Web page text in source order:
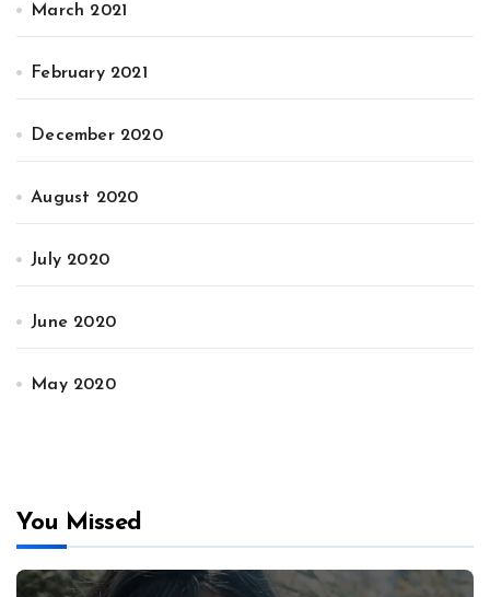
March 2021
February 2021
December 2020
August 2020
July 2020
June 2020
May 2020
You Missed